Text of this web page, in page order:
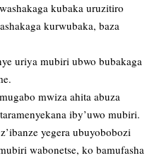
kubaka uruzitiro
kurwubaka, baza
uriya mubiri ubwo bubakaga
mwiza ahita abuza
iby’uwo mubiri.
yegera ubuyobobozi
wabonetse, ko bamufasha